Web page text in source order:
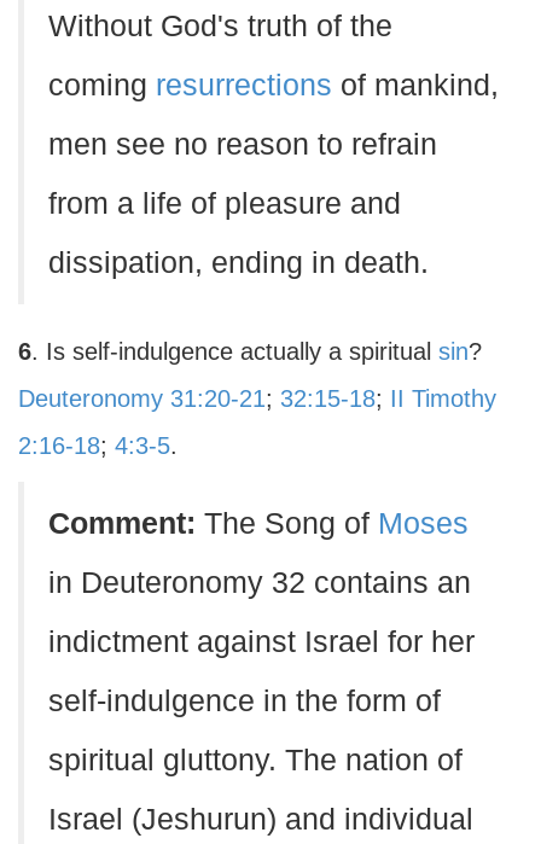
Without God's truth of the
coming resurrections of mankind,
men see no reason to refrain
from a life of pleasure and
dissipation, ending in death.
6. Is self-indulgence actually a spiritual sin?
Deuteronomy 31:20-21; 32:15-18; II Timothy
2:16-18; 4:3-5.
Comment: The Song of Moses
in Deuteronomy 32 contains an
indictment against Israel for her
self-indulgence in the form of
spiritual gluttony. The nation of
Israel (Jeshurun) and individual